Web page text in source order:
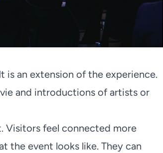
an extension of the experience.
and introductions of artists or
Visitors feel connected more
the event looks like. They can